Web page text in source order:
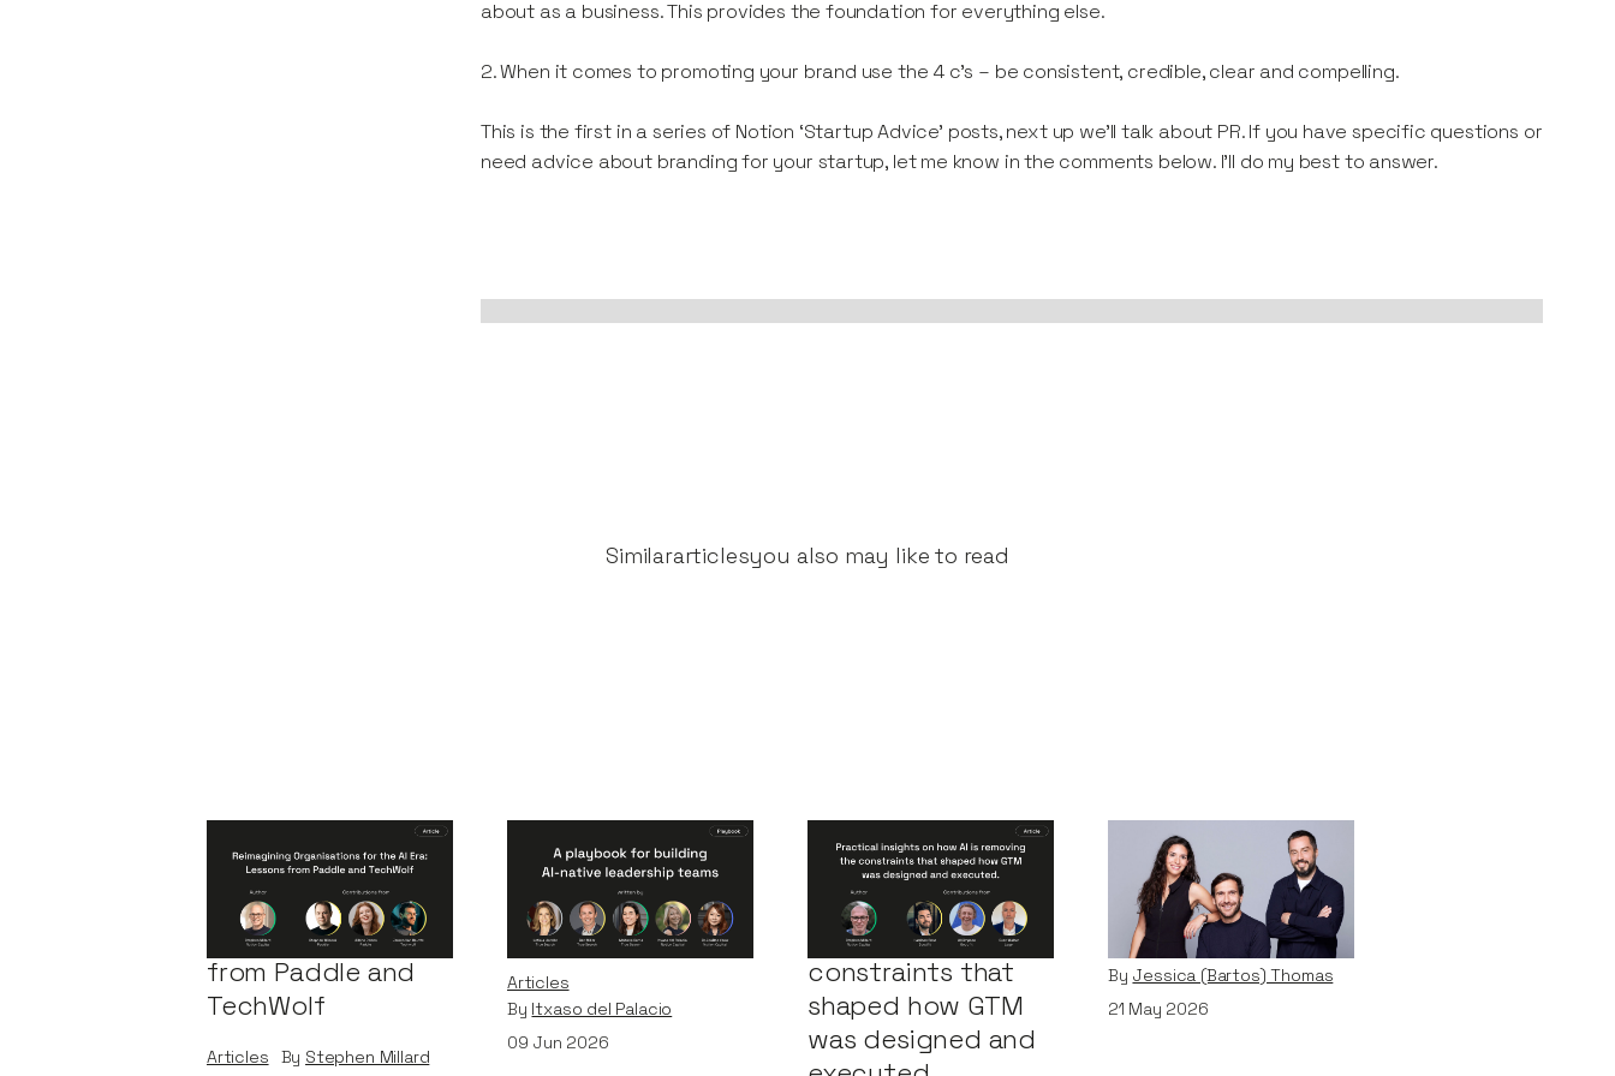
about as a business. This provides the foundation for everything else.
2. When it comes to promoting your brand use the 4 c’s – be consistent, credible, clear and compelling.
This is the first in a series of Notion ‘Startup Advice’ posts, next up we’ll talk about PR. If you have specific questions or
need advice about branding for your startup, let me know in the comments below. I'll do my best to answer.
Similararticlesyou also may like to read
Reimagining
Organisations for
the AI Era: Lessons
from Paddle and
TechWolf
Articles By Stephen Millard
A Playbook for
Building AI-Native
Leadership Teams
Articles
By Itxaso del Palacio
09 Jun 2026
Practical insights
on how AI is
removing the
constraints that
shaped how GTM
was designed and
Why We Invested in
Pivot
Articles
By Jessica (Bartos) Thomas
21 May 2026